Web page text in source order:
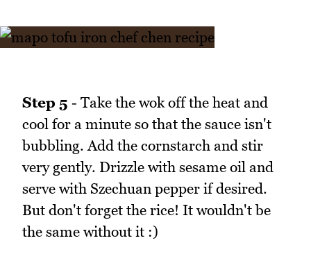
Step 5 - Take the wok off the heat and
cool for a minute so that the sauce isn't
bubbling. Add the cornstarch and stir
very gently. Drizzle with sesame oil and
serve with Szechuan pepper if desired.
But don't forget the rice! It wouldn't be
the same without it :)